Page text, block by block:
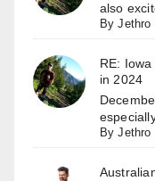
also
ByJethro
RE:
in 2024
especially
ByJethro